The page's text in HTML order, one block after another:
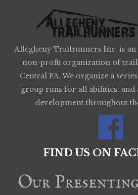
Allegheny Trailrunners Inc. is an
non-profit organization of
Central PA. We organize a
group runs for all abilities,
development throughout
FIND US ON
Our